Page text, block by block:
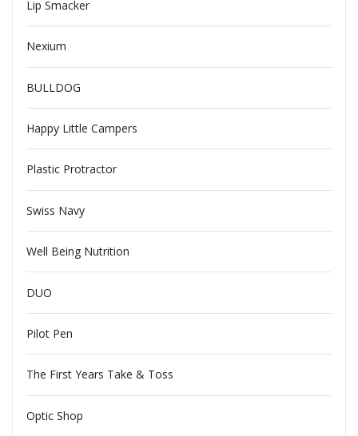
Lip Smacker
Nexium
BULLDOG
Happy Little Campers
Plastic Protractor
Swiss Navy
Well Being Nutrition
DUO
Pilot Pen
The First Years Take & Toss
Optic Shop